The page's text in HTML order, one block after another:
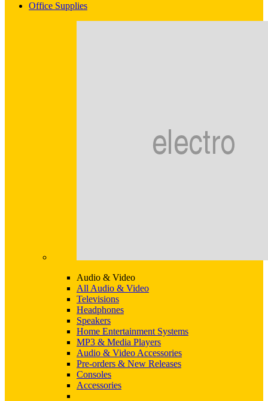
Office Supplies
Audio & Video
All Audio & Video
Televisions
Headphones
Speakers
Home Entertainment Systems
MP3 & Media Players
Audio & Video Accessories
Pre-orders & New Releases
Consoles
Accessories